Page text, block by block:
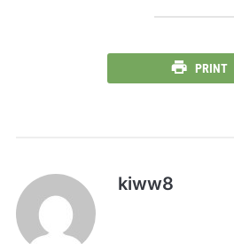
PRINT
kiww8